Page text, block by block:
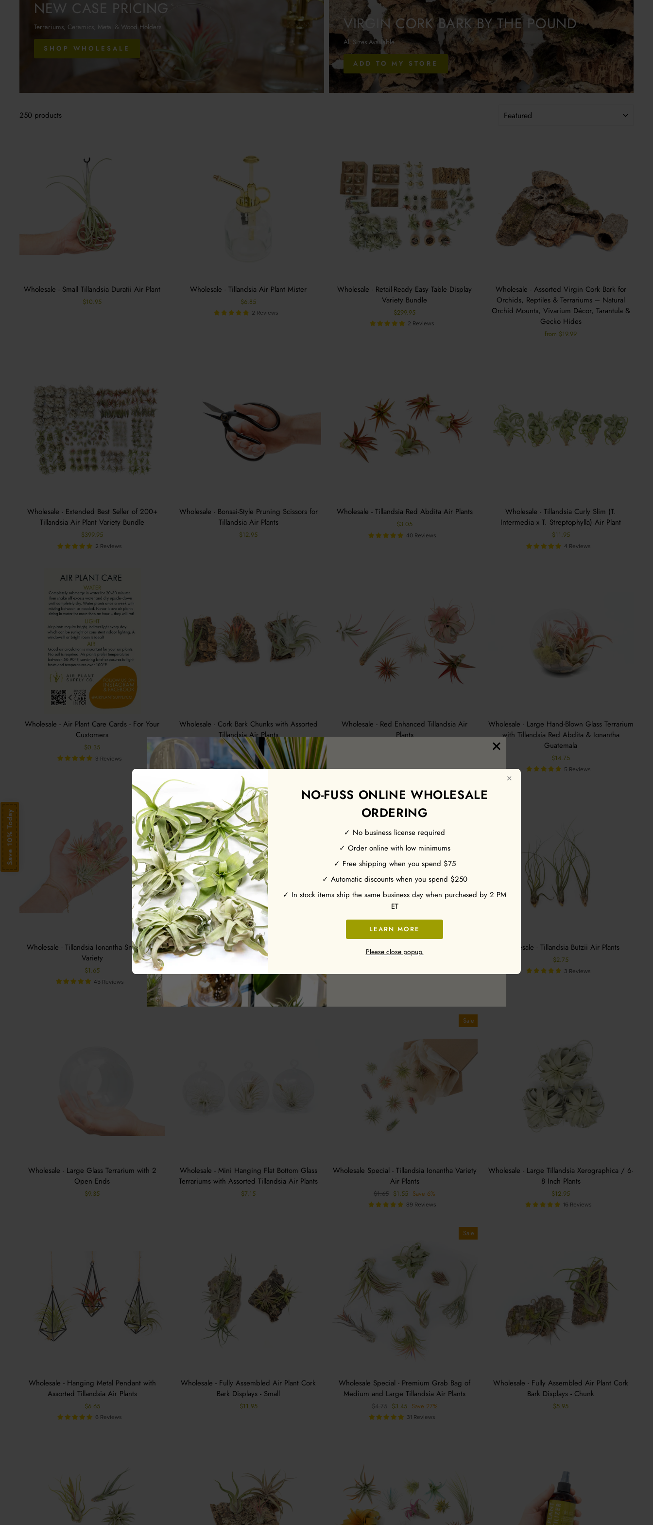
NEW CASE PRICING
Terrariums, Ceramics, Metal & Wood Holders
SHOP WHOLESALE
VIRGIN CORK BARK BY THE POUND
All Sizes Available
ADD TO MY STORE
250 products
Wholesale - Small Tillandsia Duratii Air Plant
$10.95
Wholesale - Tillandsia Air Plant Mister
$6.85
2 Reviews
Wholesale - Retail-Ready Easy Table Display
Variety Bundle
$299.95
2 Reviews
Wholesale - Assorted Virgin Cork Bark for
Orchids, Reptiles & Terrariums – Natural
Orchid Mounts, Vivarium Décor, Tarantula &
Gecko Hides
from $19.99
Wholesale - Extended Best Seller of 200+
Tillandsia Air Plant Variety Bundle
$399.95
2 Reviews
Wholesale - Bonsai-Style Pruning Scissors for
Tillandsia Air Plants
$12.95
Wholesale - Tillandsia Red Abdita Air Plants
$3.05
40 Reviews
Wholesale - Tillandsia Curly Slim (T.
Intermedia x T. Streptophylla) Air Plant
$11.95
4 Reviews
Wholesale - Air Plant Care Cards - For Your
Customers
$0.35
3 Reviews
Wholesale - Cork Bark Chunks with Assorted
Tillandsia Air Plants
$3.50
7 Reviews
Wholesale - Red Enhanced Tillandsia Air
Plants
Wholesale - Large Hand-Blown Glass Terrarium
with Tillandsia Red Abdita & Ionantha
Guatemala
$14.75
5 Reviews
Wholesale - Tillandsia Ionantha Small Plant
Variety
$1.65
45 Reviews
Wholesale - Driftwood Container
from $5.35
Wholesale - The Original Best Seller Tillandsia
Air Plant Pack - 48 of our Most Popular Plants -
Wholesale - Tillandsia Butzii Air Plants
$2.75
3 Reviews
Wholesale - Large Glass Terrarium with 2
Open Ends
$9.35
Wholesale - Mini Hanging Flat Bottom Glass
Terrariums with Assorted Tillandsia Air Plants
$7.15
Sale
Wholesale Special - Tillandsia Ionantha Variety
Air Plants
Regular
price
$1.65 Sale
price
$1.55 Save 6%
89 Reviews
Wholesale - Large Tillandsia Xerographica / 6-
8 Inch Plants
$12.95
16 Reviews
Wholesale - Hanging Metal Pendant with
Assorted Tillandsia Air Plants
$6.65
6 Reviews
Wholesale - Fully Assembled Air Plant Cork
Bark Displays - Small
$11.95
Sale
Wholesale Special - Premium Grab Bag of
Medium and Large Tillandsia Air Plants
Regular
price
$4.75 Sale
price
$3.45 Save 27%
31 Reviews
Wholesale - Fully Assembled Air Plant Cork
Bark Displays - Chunk
$5.95
✕
NO-FUSS ONLINE WHOLESALE
ORDERING
✓ No business license required
✓ Order online with low minimums
✓ Free shipping when you spend $75
✓ Automatic discounts when you spend $250
✓ In stock items ship the same business day when purchased by 2 PM
ET
LEARN MORE
Please close popup.
Save 10% Today
Earn 10% off your first
Enter your email and receive a discount code!
Subscribe